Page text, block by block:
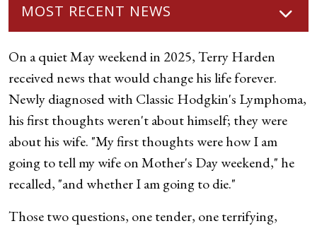
MOST RECENT NEWS
On a quiet May weekend in 2025, Terry Harden
received news that would change his life forever.
Newly diagnosed with Classic Hodgkin's Lymphoma,
his first thoughts weren't about himself; they were
about his wife. "My first thoughts were how I am
going to tell my wife on Mother's Day weekend," he
recalled, "and whether I am going to die."
Those two questions, one tender, one terrifying,